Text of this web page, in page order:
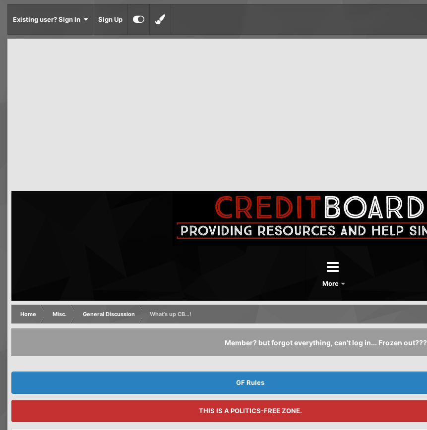
Existing user? Sign In Sign Up
More
Home Misc. General Discussion
What’s up CB…!
Member? but forgot everything, can't log in... Frozen out???
GF Rules
THIS IS A POLITICS-FREE ZONE.